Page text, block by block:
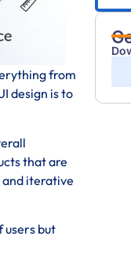
from
design is to
that are
and iterative
users but